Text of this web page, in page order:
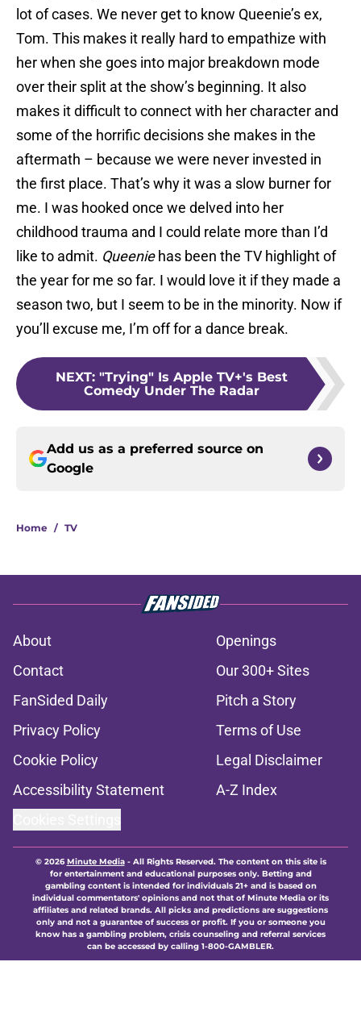
lot of cases. We never get to know Queenie’s ex,
Tom. This makes it really hard to empathize with
her when she goes into major breakdown mode
over their split at the show’s beginning. It also
makes it difficult to connect with her character and
some of the horrific decisions she makes in the
aftermath – because we were never invested in
the first place. That’s why it was a slow burner for
me. I was hooked once we delved into her
childhood trauma and I could relate more than I’d
like to admit. Queeniehas been the TV highlight of
the year for me so far. I would love it if they made a
season two, but I seem to be in the minority. Now if
you’ll excuse me, I’m off for a dance break.
NEXT: "Trying" Is Apple TV+'s Best
Comedy Under The Radar
Add us as a preferred source on
Google
Home / TV
About
Openings
Contact
Our 300+ Sites
FanSided Daily
Pitch a Story
Privacy Policy
Terms of Use
Cookie Policy
Legal Disclaimer
Accessibility Statement
A-Z Index
© 2026Minute Media- All Rights Reserved. The content on this site is
for entertainment and educational purposes only. Betting and
gambling content is intended for individuals 21+ and is based on
individual commentators' opinions and not that of Minute Media or its
affiliates and related brands. All picks and predictions are suggestions
only and not a guarantee of success or profit. If you or someone you
know has a gambling problem, crisis counseling and referral services
can be accessed by calling 1-800-GAMBLER.